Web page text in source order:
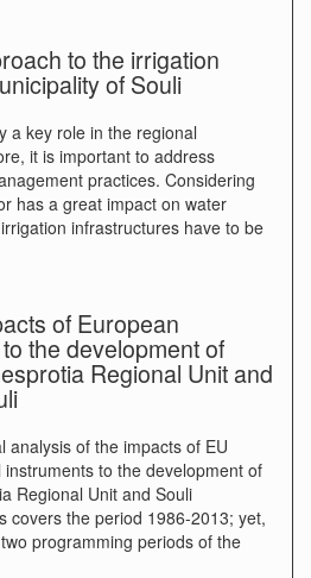
to the irrigation
of Souli
a key role in the regional
it is important to address
practices. Considering
has a great impact on water
infrastructures have to be
of European
the development of
Regional Unit and
analysis of the impacts of EU
to the development of
Regional Unit and Souli
covers the period 1986-2013; yet,
programming periods of the